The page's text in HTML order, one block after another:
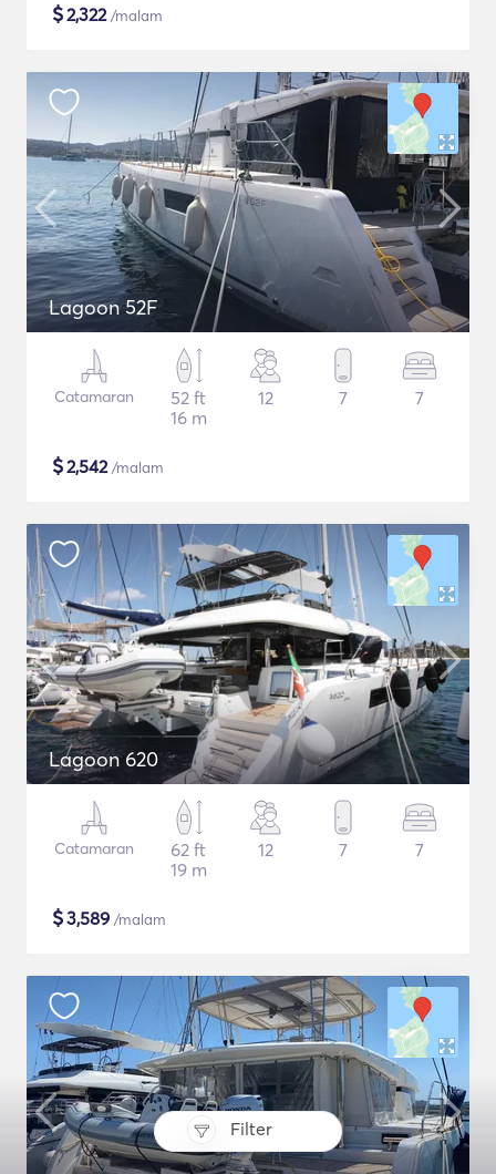
Filter
$2,322/malam
Lagoon 52F
Catamaran
52 ft
16 m
12 7 7
$2,542/malam
Lagoon 620
Catamaran
62 ft
19 m
12 7 7
$3,589 /malam